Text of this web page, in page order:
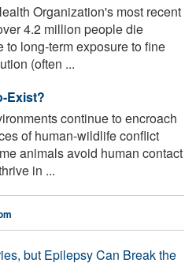
Organization's most recent
4.2 million people die
to long-term exposure to fine
(often ...
Exist?
continue to encroach
of human-wildlife conflict
animals avoid human contact
in ...
but Epilepsy Can Break the